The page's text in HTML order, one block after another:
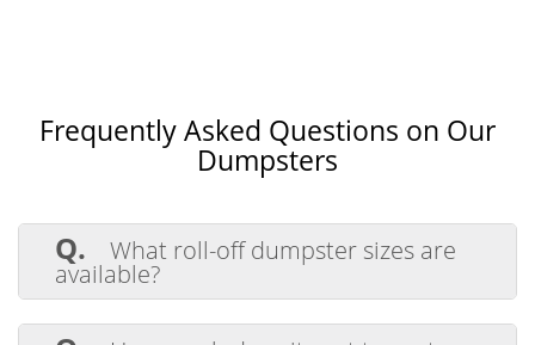
Frequently Asked Questions on Our
Dumpsters
Q. What roll-off dumpster sizes are
available?
A.
yard roll-off dumpsters perfect for